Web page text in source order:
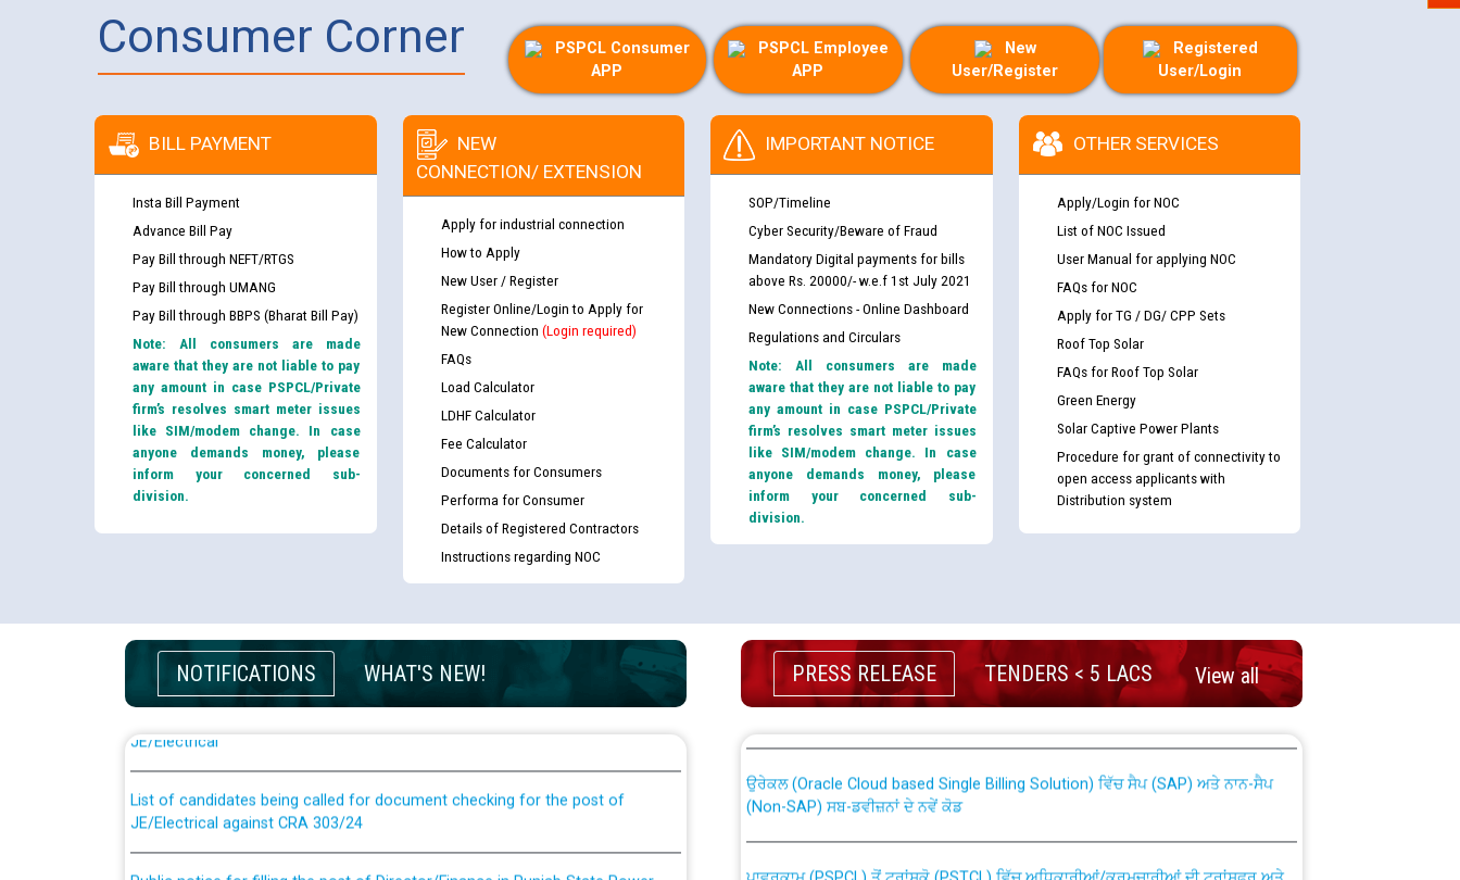
Consumer Corner
PSPCL Consumer
APP
PSPCL Employee
APP
New
User/Register
Registered
User/Login
BILL PAYMENT
Insta Bill Payment
Advance Bill Pay
Pay Bill through NEFT/RTGS
Pay Bill through UMANG
Pay Bill through BBPS (Bharat Bill Pay)
Note: All consumers are made
aware that they are not liable to pay
any amount in case PSPCL/Private
firm’s resolves smart meter issues
like SIM/modem change. In case
anyone demands money, please
inform your concerned sub-
division.
NEW
CONNECTION/ EXTENSION
Apply for industrial connection
How to Apply
New User / Register
Register Online/Login to Apply for
New Connection (Login required)
FAQs
Load Calculator
LDHF Calculator
Fee Calculator
Documents for Consumers
Performa for Consumer
Details of Registered Contractors
Instructions regarding NOC
IMPORTANT NOTICE
SOP/Timeline
Cyber Security/Beware of Fraud
Mandatory Digital payments for bills
above Rs. 20000/- w.e.f 1st July 2021
New Connections - Online Dashboard
Regulations and Circulars
Note: All consumers are made
aware that they are not liable to pay
any amount in case PSPCL/Private
firm’s resolves smart meter issues
like SIM/modem change. In case
anyone demands money, please
inform your concerned sub-
division.
OTHER SERVICES
Apply/Login for NOC
List of NOC Issued
User Manual for applying NOC
FAQs for NOC
Apply for TG / DG/ CPP Sets
Roof Top Solar
FAQs for Roof Top Solar
Green Energy
Solar Captive Power Plants
Procedure for grant of connectivity to
open access applicants with
Distribution system
NOTIFICATIONS WHAT'S NEW!
Guidelines regarding use of a scribe for Person With Disability (PWD)
applicants who will appear in online examination against CRA 316/2026 for
List of candidates being called for document checking for the post of
JE/Electrical against CRA 303/24
Public notice for filling the post of Director/Finance in Punjab State Power
PRESS RELEASE TENDERS < 5 LACS View all
CWP-12018 Policy for Transfer and permanent absorption of officers/officials
from PSPCL to PSTCL.
(Non-SAP) ਸਬ-ਡਵੀਜ਼ਨਾਂ ਦੇ ਨਵੇਂ ਕੋਡ
ਪੱਕੇ ਤੋਰ ਤੇ absorption ਲਈ “Transfer Scheme for Punjab State Electricity Board”